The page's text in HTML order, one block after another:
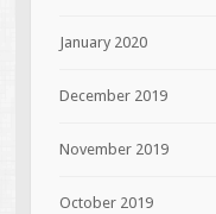
January 2020
December 2019
November 2019
October 2019